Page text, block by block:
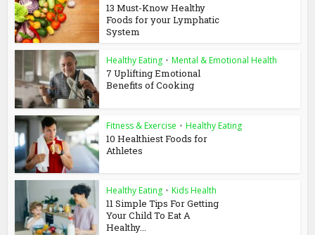
13 Must-Know Healthy
Foods for your Lymphatic
System
Healthy Eating • Mental & Emotional Health
7 Uplifting Emotional
Benefits of Cooking
Fitness & Exercise • Healthy Eating
10 Healthiest Foods for
Athletes
Healthy Eating • Kids Health
11 Simple Tips For Getting
Your Child To Eat A
Healthy...